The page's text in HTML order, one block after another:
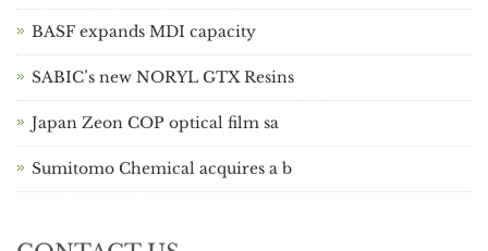
BASF expands MDI capacity
SABIC’s new NORYL GTX Resins
Japan Zeon COP optical film sa
Sumitomo Chemical acquires a b